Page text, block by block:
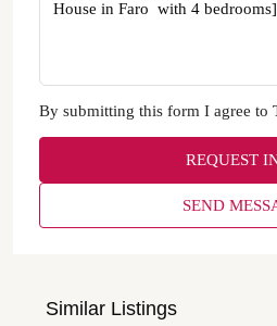
By submitting this form I agree to
REQUEST
SEND
Similar Listings